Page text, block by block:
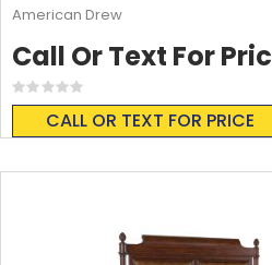
Rating:
0%
CALL OR TEXT FOR PRICE
Call Or Text For
American Drew